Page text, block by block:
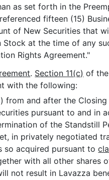
as set forth in the
fifteen (15)
of New Securities that
at the time of any
Rights Agreement."
. Section 11(c) of
with the following:
from and after the
pursuant to and in
of the Standstill
in privately negotiated
so acquired pursuant to
with all other shares
not result in Lavazza